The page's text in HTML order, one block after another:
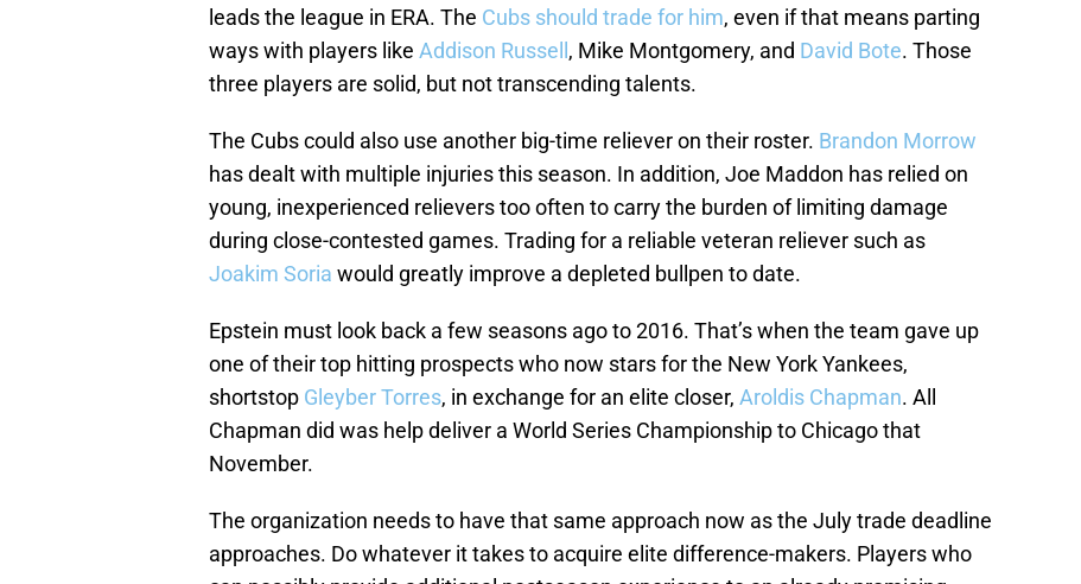
leads the league in ERA. The Cubs should trade for him, even if that means parting
ways with players like Addison Russell , Mike Montgomery, and David Bote. Those
three players are solid, but not transcending talents.
The Cubs could also use another big-time reliever on their roster. Brandon Morrow
has dealt with multiple injuries this season. In addition, Joe Maddon has relied on
young, inexperienced relievers too often to carry the burden of limiting damage
during close-contested games. Trading for a reliable veteran reliever such as
Joakim Soria would greatly improve a depleted bullpen to date.
Epstein must look back a few seasons ago to 2016. That’s when the team gave up
one of their top hitting prospects who now stars for the New York Yankees,
shortstop Gleyber Torres, in exchange for an elite closer, Aroldis Chapman. All
Chapman did was help deliver a World Series Championship to Chicago that
November.
The organization needs to have that same approach now as the July trade deadline
approaches. Do whatever it takes to acquire elite difference-makers. Players who